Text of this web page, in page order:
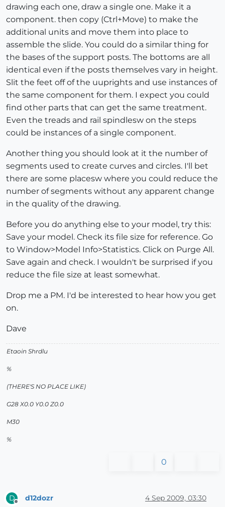
drawing each one, draw a single one. Make it a
component. then copy (Ctrl+Move) to make the
additional units and move them into place to
assemble the slide. You could do a similar thing for
the bases of the support posts. The bottoms are all
identical even if the posts themselves vary in height.
Slit the feet off of the uuprights and use instances of
the same component for them. I expect you could
find other parts that can get the same treatment.
Even the treads and rail spindlesw on the steps
could be instances of a single component.
Another thing you should look at it the number of
segments used to create curves and circles. I'll bet
there are some placesw where you could reduce the
number of segments without any apparent change
in the quality of the drawing.
Before you do anything else to your model, try this:
Save your model. Check its file size for reference. Go
to Window>Model Info>Statistics. Click on Purge All.
Save again and check. I wouldn't be surprised if you
reduce the file size at least somewhat.
Drop me a PM. I'd be interested to hear how you get
on.
Dave
Etaoin Shrdlu
%
(THERE'S NO PLACE LIKE)
G28 X0.0 Y0.0 Z0.0
M30
%
0
D d12dozr 4 Sep 2009, 03:30